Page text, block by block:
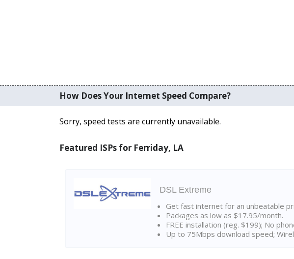
How Does Your Internet Speed Compare?
Sorry, speed tests are currently unavailable.
Featured ISPs for Ferriday, LA
DSL Extreme
Get fast internet for an unbeatable
Packages as low as $17.95/month.
FREE installation (reg. $199); No
Up to 75Mbps download speed;